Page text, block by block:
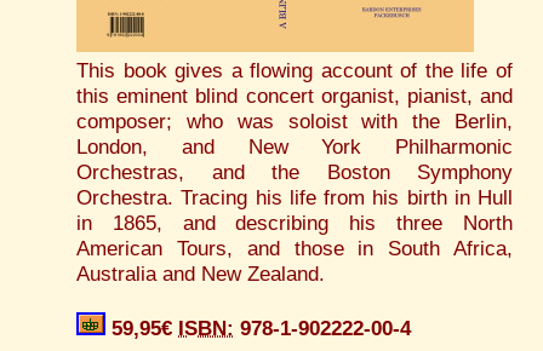
This book gives a flowing account of the life of
this eminent blind concert organist, pianist, and
composer; who was soloist with the Berlin,
London, and New York Philharmonic
Orchestras, and the Boston Symphony
Orchestra. Tracing his life from his birth in Hull
in 1865, and describing his three North
American Tours, and those in South Africa,
Australia and New Zealand.
59,95€ ISBN: 978-1-902222-00-4